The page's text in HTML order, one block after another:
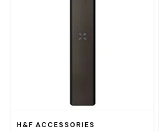
H&F ACCESSORIES